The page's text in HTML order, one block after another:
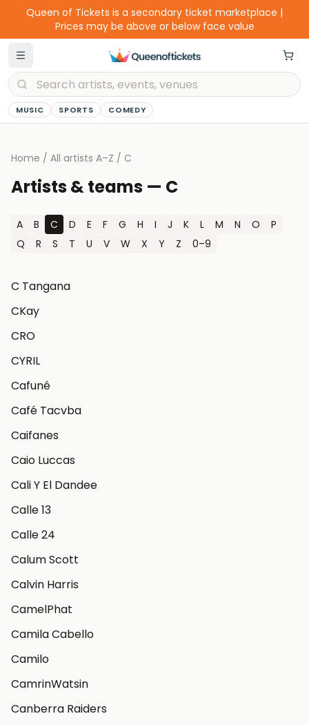
Queen of Tickets is a secondary ticket marketplace |
Prices may be above or below face value
MUSIC SPORTS COMEDY
Home / All artists A–Z / C
Artists & teams — C
A B C D E F G H I J K L M N O
P
Q
R S T U V W X Y Z 0–9
C Tangana
CKay
CRO
CYRIL
Cafuné
Café Tacvba
Caifanes
Caio Luccas
Cali Y El Dandee
Calle 13
Calle 24
Calum Scott
Calvin Harris
CamelPhat
Camila Cabello
Camilo
CamrinWatsin
Canberra Raiders